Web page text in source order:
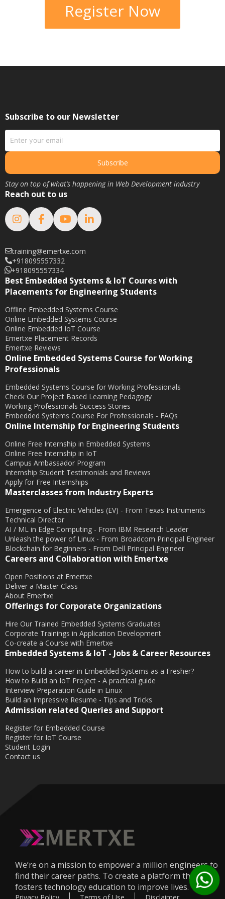
Register Now
Best Embedded Systems & IoT Coures with
Placements for Engineering Students
Offline Embedded Systems Course
Online Embedded Systems Course
Online Embedded IoT Course
Emertxe Placement Records
Emertxe Reviews
Online Embedded Systems Course for Working
Professionals
Embedded Systems Course for Working Professionals
Check Our Project Based Learning Pedagogy
Working Professionals Success Stories
Embedded Systems Course For Professionals - FAQs
Online Internship for Engineering Students
Online Free Internship in Embedded Systems
Online Free Internship in IoT
Campus Ambassador Program
Internship Student Testimonials and Reviews
Apply for Free Internships
Masterclasses from Industry Experts
Emergence of Electric Vehicles (EV) - From Texas Instruments
Technical Director
AI / ML in Edge Computing - From IBM Research Leader
Unleash the power of Linux - From Broadcom Principal Engineer
Blockchain for Beginners - From Dell Principal Engineer
Careers and Collaboration with Emertxe
Open Positions at Emertxe
Deliver a Master Class
About Emertxe
Offerings for Corporate Organizations
Hire Our Trained Embedded Systems Graduates
Corporate Trainings in Application Development
Co-create a Course with Emertxe
Embedded Systems & IoT - Jobs & Career Resources
How to build a career in Embedded Systems as a Fresher?
How to Build an IoT Project - A practical guide
Interview Preparation Guide in Linux
Build an Impressive Resume - Tips and Tricks
Admission related Queries and Support
Register for Embedded Course
Register for IoT Course
Student Login
Contact us
Subscribe to our Newsletter
Subscribe
Stay on top of what’s happening in Web Development industry
Reach out to us
training@emertxe.com
+918095557332
+918095557334
We’re on a mission to empower a million engineers to
find their career paths. To create a platform that
fosters technology education to improve lives.